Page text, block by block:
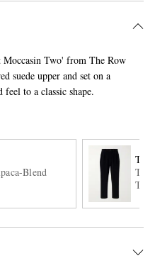
Two' from The Row
suede upper and set on a
to a classic shape.
Blend